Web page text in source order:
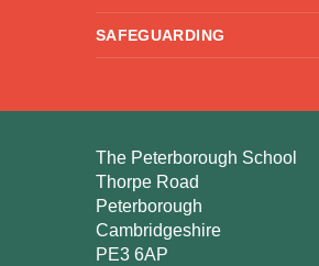
SAFEGUARDING
The Peterborough School
Thorpe Road
Peterborough
Cambridgeshire
PE3 6AP